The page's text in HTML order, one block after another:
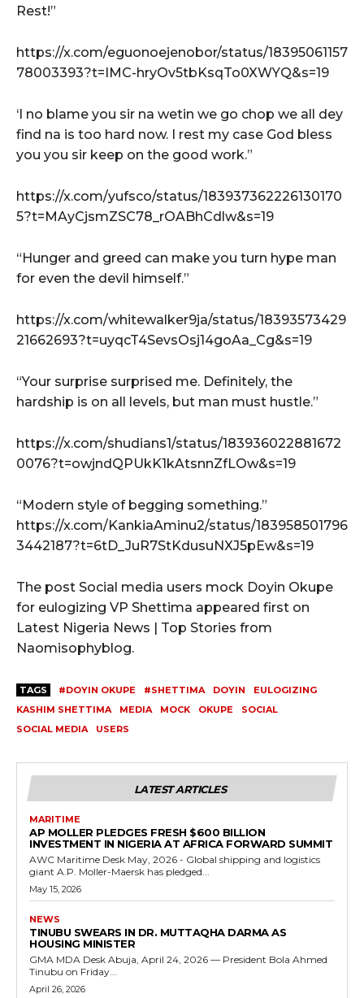
Rest!”
https://x.com/eguonoejenobor/status/18395061157
78003393?t=IMC-hryOv5tbKsqTo0XWYQ&s=19
‘I no blame you sir na wetin we go chop we all dey
find na is too hard now. I rest my case God bless
you you sir keep on the good work.”
https://x.com/yufsco/status/183937362226130170
5?t=MAyCjsmZSC78_rOABhCdlw&s=19
“Hunger and greed can make you turn hype man
for even the devil himself.”
https://x.com/whitewalker9ja/status/18393573429
21662693?t=uyqcT4SevsOsj14goAa_Cg&s=19
“Your surprise surprised me. Definitely, the
hardship is on all levels, but man must hustle.”
https://x.com/shudians1/status/183936022881672
0076?t=owjndQPUkK1kAtsnnZfLOw&s=19
“Modern style of begging something.”
https://x.com/KankiaAminu2/status/183958501796
3442187?t=6tD_JuR7StKdusuNXJ5pEw&s=19
The post Social media users mock Doyin Okupe
for eulogizing VP Shettima appeared first on
Latest Nigeria News | Top Stories from
Naomisophyblog.
TAGS #DOYIN OKUPE #SHETTIMA DOYIN
EULOGIZING
KASHIM SHETTIMA
MEDIA MOCK OKUPE
SOCIAL
SOCIAL MEDIA
USERS
LATEST ARTICLES
MARITIME
AP MOLLER PLEDGES FRESH $600 BILLION
INVESTMENT IN NIGERIA AT AFRICA FORWARD SUMMIT
AWC Maritime Desk May, 2026 - Global shipping and logistics
giant A.P. Moller-Maersk has pledged...
May 15, 2026
NEWS
TINUBU SWEARS IN DR. MUTTAQHA DARMA AS
HOUSING MINISTER
GMA MDA Desk Abuja, April 24, 2026 — President Bola Ahmed
Tinubu on Friday...
April 26, 2026